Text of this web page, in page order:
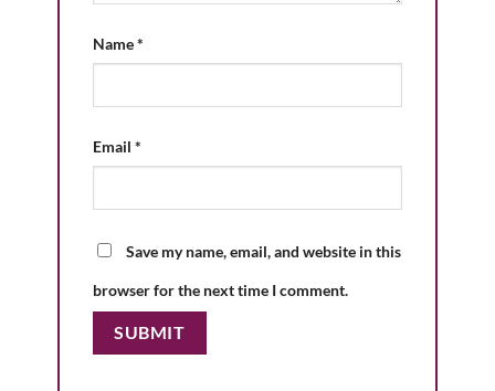
Name*
Email *
Save my name, email, and website in this
browser for the next time I comment.